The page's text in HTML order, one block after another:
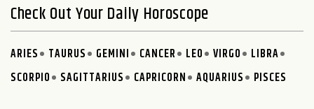
Check Out Your Daily Horoscope
ARIES TAURUS GEMINI CANCER LEO VIRGO
LIBRA
SCORPIO
SAGITTARIUS CAPRICORN AQUARIUS PISCES